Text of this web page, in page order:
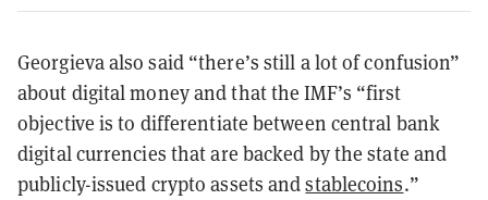
Georgieva also said “there’s still a lot of confusion”
about digital money and that the IMF’s “first
objective is to differentiate between central bank
digital currencies that are backed by the state and
publicly-issued crypto assets andstablecoins.”